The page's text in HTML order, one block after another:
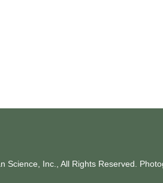
Inc., All Rights Reserved.